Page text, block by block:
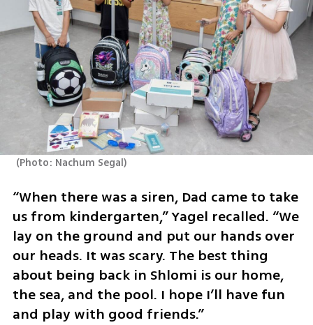
(Photo: Nachum Segal)
“When there was a siren, Dad came to take
us from kindergarten,” Yagel recalled. “We
lay on the ground and put our hands over
our heads. It was scary. The best thing
about being back in Shlomi is our home,
the sea, and the pool. I hope I’ll have fun
and play with good friends.”